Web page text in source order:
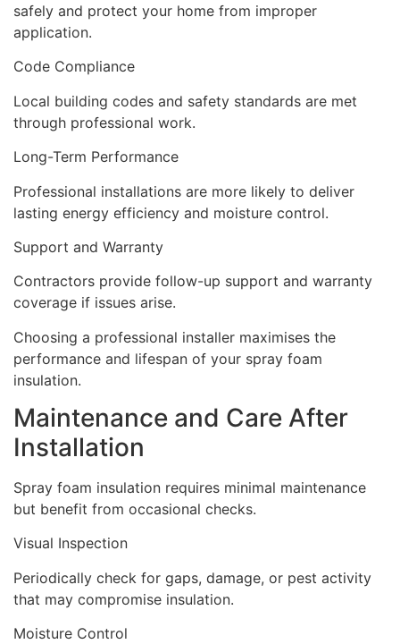
safely and protect your home from improper
application.
Code Compliance
Local building codes and safety standards are met
through professional work.
Long-Term Performance
Professional installations are more likely to deliver
lasting energy efficiency and moisture control.
Support and Warranty
Contractors provide follow-up support and warranty
coverage if issues arise.
Choosing a professional installer maximises the
performance and lifespan of your spray foam
insulation.
Maintenance and Care After
Installation
Spray foam insulation requires minimal maintenance
but benefit from occasional checks.
Visual Inspection
Periodically check for gaps, damage, or pest activity
that may compromise insulation.
Moisture Control